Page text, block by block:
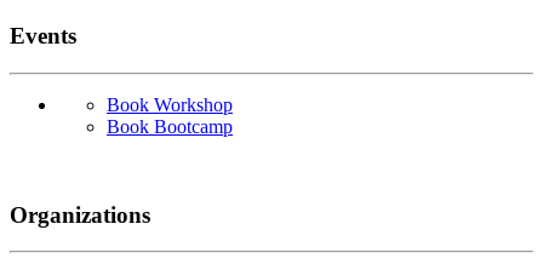
Events
Book Workshop
Book Bootcamp
Organizations